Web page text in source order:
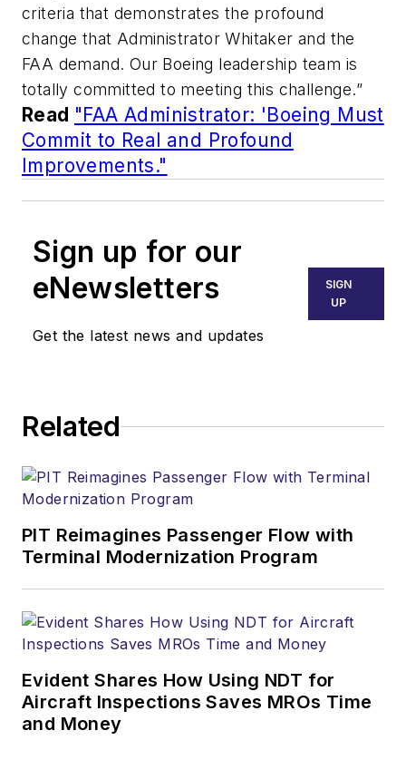
criteria that demonstrates the profound
change that Administrator Whitaker and the
FAA demand. Our Boeing leadership team is
totally committed to meeting this challenge.”
Read "FAA Administrator: 'Boeing Must
Commit to Real and Profound
Improvements."
Sign up for our
eNewsletters
Get the latest news and updates
SIGN
UP
Related
PIT Reimagines Passenger Flow with
Terminal Modernization Program
Evident Shares How Using NDT for
Aircraft Inspections Saves MROs Time
and Money